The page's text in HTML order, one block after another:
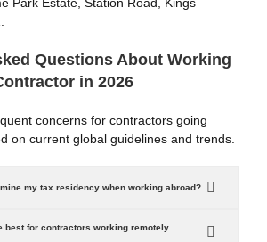
Questions About Working
in 2026
concerns for contractors going
on current global guidelines and trends.
my tax residency when working abroad?
best for contractors working remotely